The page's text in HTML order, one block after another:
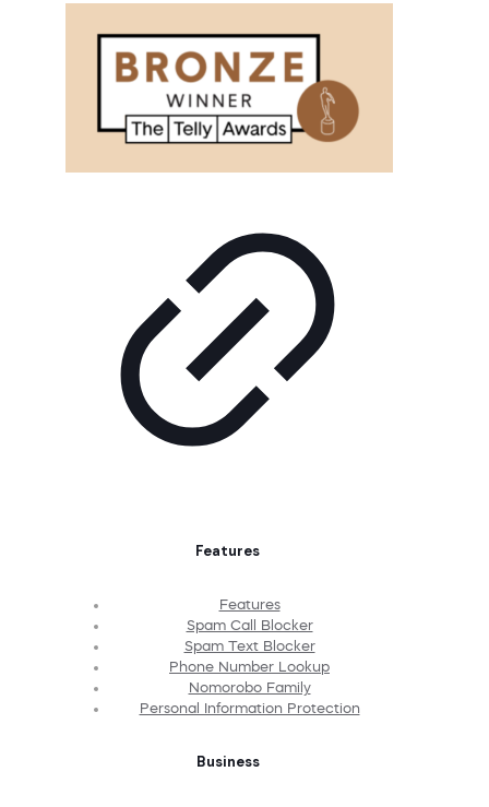
Features
Features
Spam Call Blocker
Spam Text Blocker
Phone Number Lookup
Nomorobo Family
Personal Information Protection
Business